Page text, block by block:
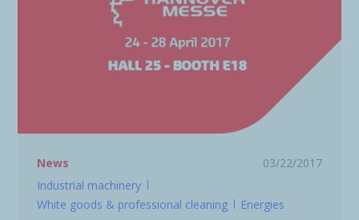
News
03/22/2017
Industrial machinery
White goods & professional cleaning
Energies